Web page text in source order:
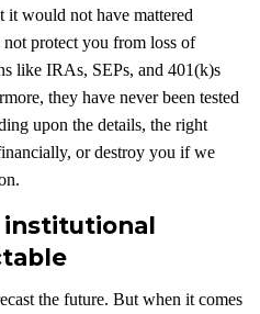
it would not have mattered
not protect you from loss of
like IRAs, SEPs, and 401(k)s
they have never been tested
upon the details, the right
or destroy you if we
institutional
the future. But when it comes